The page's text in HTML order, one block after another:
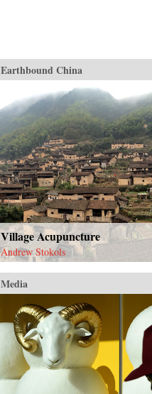
Earthbound China
Village Acupuncture
Andrew Stokols
Media